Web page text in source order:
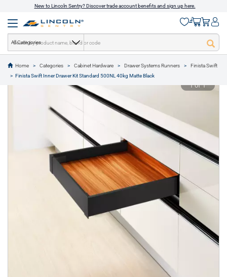
New to Lincoln Sentry? Discover trade account benefits and sign up here.
All Categories
Home Categories Cabinet Hardware Drawer Systems Runners
Finista Swift
Finista Swift Inner Drawer Kit Standard 500NL 40kg Matte Black
text.skipToContent
text.skipToNavigation
1 of 1